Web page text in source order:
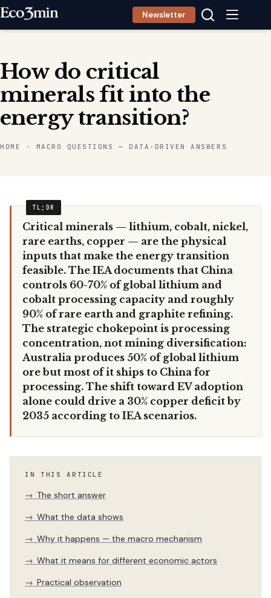
Skip
Newsletter
How do critical
minerals fit into the
energy transition?
HOME - MACRO QUESTIONS — DATA-DRIVEN ANSWERS
Critical minerals — lithium, cobalt, nickel,
rare earths, copper — are the physical
inputs that make the energy transition
feasible. The IEA documents that China
controls 60-70% of global lithium and
cobalt processing capacity and roughly
90% of rare earth and graphite refining.
The strategic chokepoint is processing
concentration, not mining diversification:
Australia produces 50% of global lithium
ore but most of it ships to China for
processing. The shift toward EV adoption
alone could drive a 30% copper deficit by
2035 according to IEA scenarios.
IN THIS ARTICLE
The short answer
What the data shows
Why it happens — the macro mechanism
What it means for different economic actors
Practical observation